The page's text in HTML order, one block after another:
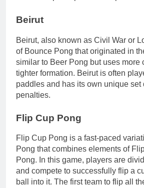
Beirut
Beirut, also known as Civil War or
of Bounce Pong that originated in
similar to Beer Pong but uses more
tighter formation. Beirut is often
paddles and has its own unique set
penalties.
Flip Cup Pong
Flip Cup Pong is a fast-paced
Pong that combines elements of
Pong. In this game, players are
and compete to successfully flip a
ball into it. The first team to flip all